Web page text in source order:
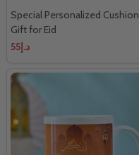
Special Personalized Cushion
Gift for Eid
د.إ55